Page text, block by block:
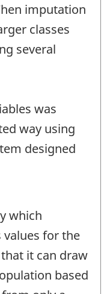
imputation
classes
several
was
way using
designed
which
values for the
it can draw
based